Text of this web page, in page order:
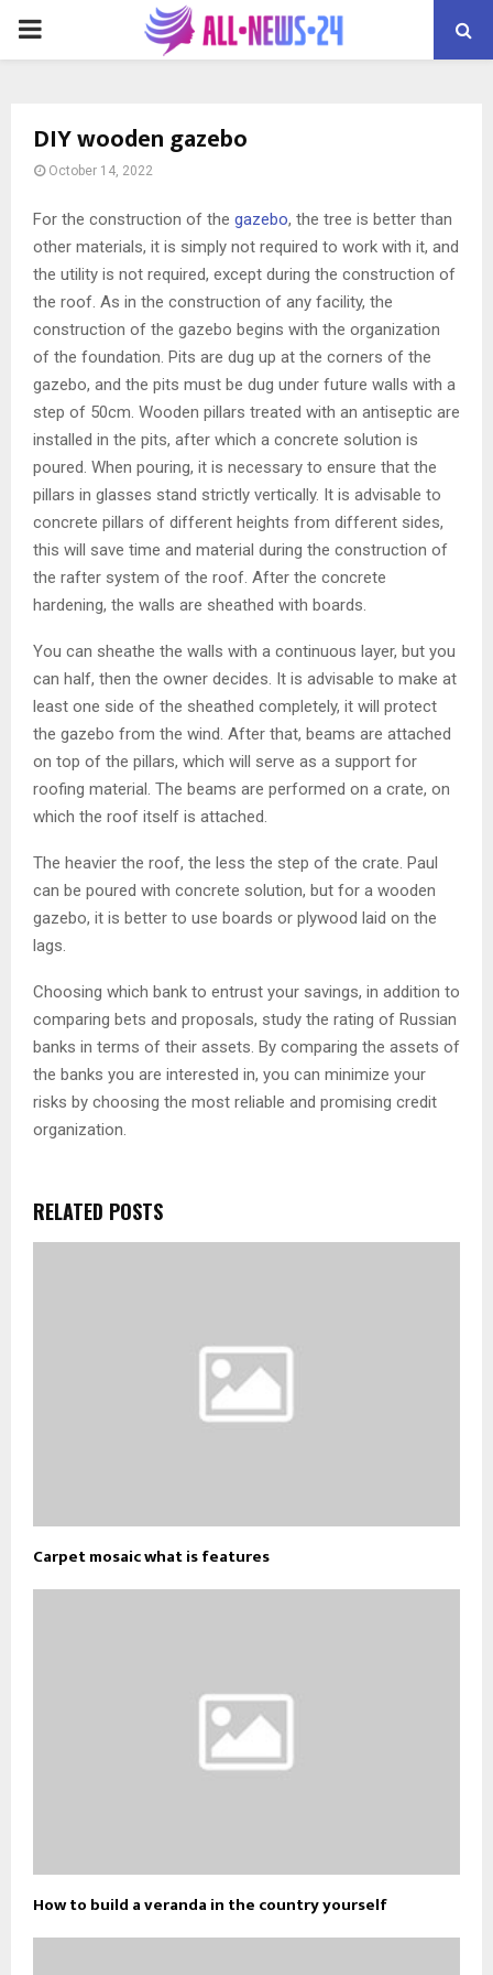
PRIMARY
DIY wooden gazebo
October 14, 2022
For the construction of the gazebo, the tree is better than
other materials, it is simply not required to work with it, and
the utility is not required, except during the construction of
the roof. As in the construction of any facility, the
construction of the gazebo begins with the organization
of the foundation. Pits are dug up at the corners of the
gazebo, and the pits must be dug under future walls with a
step of 50cm. Wooden pillars treated with an antiseptic are
installed in the pits, after which a concrete solution is
poured. When pouring, it is necessary to ensure that the
pillars in glasses stand strictly vertically. It is advisable to
concrete pillars of different heights from different sides,
this will save time and material during the construction of
the rafter system of the roof. After the concrete
hardening, the walls are sheathed with boards.
You can sheathe the walls with a continuous layer, but you
can half, then the owner decides. It is advisable to make at
least one side of the sheathed completely, it will protect
the gazebo from the wind. After that, beams are attached
on top of the pillars, which will serve as a support for
roofing material. The beams are performed on a crate, on
which the roof itself is attached.
The heavier the roof, the less the step of the crate. Paul
can be poured with concrete solution, but for a wooden
gazebo, it is better to use boards or plywood laid on the
lags.
Choosing which bank to entrust your savings, in addition to
comparing bets and proposals, study the rating of Russian
banks in terms of their assets. By comparing the assets of
the banks you are interested in, you can minimize your
risks by choosing the most reliable and promising credit
organization.
RELATED POSTS
Carpet mosaic what is features
How to build a veranda in the country yourself